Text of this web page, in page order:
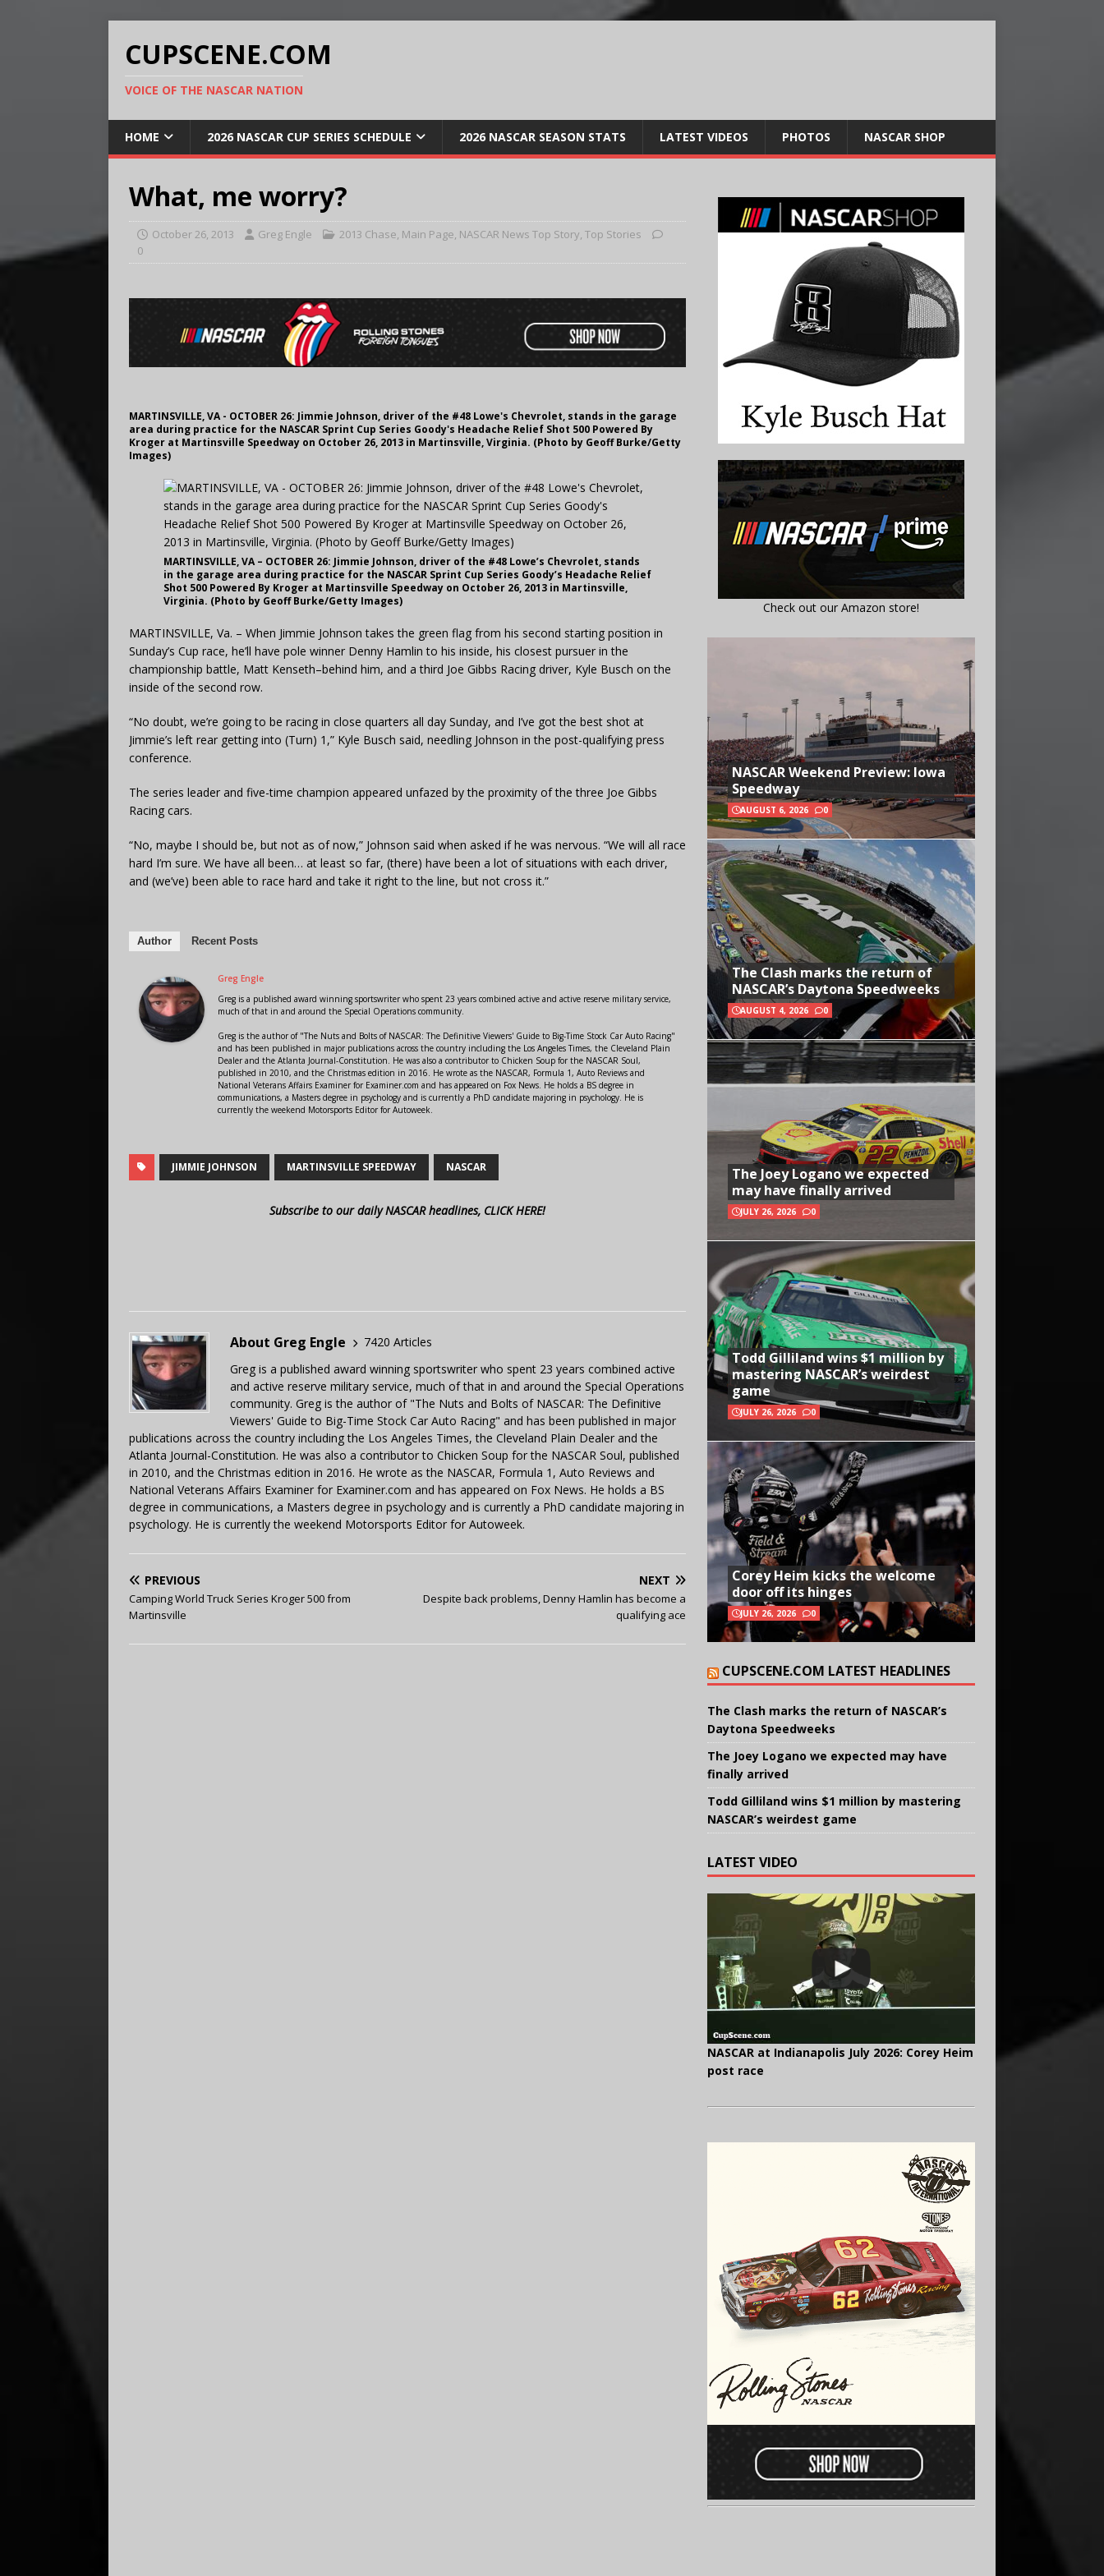
CUPSCENE.COM
VOICE OF THE NASCAR NATION
HOME 2026 NASCAR CUP SERIES SCHEDULE 2026 NASCAR SEASON STATS LATEST VIDEOS PHOTOS NASCAR SHOP
What, me worry?
October 26, 2013 Greg Engle 2013 Chase, Main Page, NASCAR News Top Story, Top Stories
0
MARTINSVILLE, VA - OCTOBER 26: Jimmie Johnson, driver of the #48 Lowe's Chevrolet, stands in the garage
area during practice for the NASCAR Sprint Cup Series Goody's Headache Relief Shot 500 Powered By
Kroger at Martinsville Speedway on October 26, 2013 in Martinsville, Virginia. (Photo by Geoff Burke/Getty
Images)
MARTINSVILLE, VA – OCTOBER 26: Jimmie Johnson, driver of the #48 Lowe’s Chevrolet, stands
in the garage area during practice for the NASCAR Sprint Cup Series Goody’s Headache Relief
Shot 500 Powered By Kroger at Martinsville Speedway on October 26, 2013 in Martinsville,
Virginia. (Photo by Geoff Burke/Getty Images)
MARTINSVILLE, Va. – When Jimmie Johnson takes the green flag from his second starting position in
Sunday’s Cup race, he’ll have pole winner Denny Hamlin to his inside, his closest pursuer in the
championship battle, Matt Kenseth–behind him, and a third Joe Gibbs Racing driver, Kyle Busch on the
inside of the second row.
“No doubt, we’re going to be racing in close quarters all day Sunday, and I’ve got the best shot at
Jimmie’s left rear getting into (Turn) 1,” Kyle Busch said, needling Johnson in the post-qualifying press
conference.
The series leader and five-time champion appeared unfazed by the proximity of the three Joe Gibbs
Racing cars.
“No, maybe I should be, but not as of now,” Johnson said when asked if he was nervous. “We will all race
hard I’m sure. We have all been… at least so far, (there) have been a lot of situations with each driver,
and (we’ve) been able to race hard and take it right to the line, but not cross it.”
Author Recent Posts
Greg Engle
Greg is a published award winning sportswriter who spent 23 years combined active and active reserve military service,
much of that in and around the Special Operations community.
Greg is the author of "The Nuts and Bolts of NASCAR: The Definitive Viewers' Guide to Big-Time Stock Car Auto Racing"
and has been published in major publications across the country including the Los Angeles Times, the Cleveland Plain
Dealer and the Atlanta Journal-Constitution. He was also a contributor to Chicken Soup for the NASCAR Soul,
published in 2010, and the Christmas edition in 2016. He wrote as the NASCAR, Formula 1, Auto Reviews and
National Veterans Affairs Examiner for Examiner.com and has appeared on Fox News. He holds a BS degree in
communications, a Masters degree in psychology and is currently a PhD candidate majoring in psychology. He is
currently the weekend Motorsports Editor for Autoweek.
JIMMIE JOHNSON MARTINSVILLE SPEEDWAY NASCAR
Subscribe to our daily NASCAR headlines, CLICK HERE!
About Greg Engle
7420 Articles
Greg is a published award winning sportswriter who spent 23 years combined active
and active reserve military service, much of that in and around the Special Operations
community. Greg is the author of "The Nuts and Bolts of NASCAR: The Definitive
Viewers' Guide to Big-Time Stock Car Auto Racing" and has been published in major
publications across the country including the Los Angeles Times, the Cleveland Plain Dealer and the
Atlanta Journal-Constitution. He was also a contributor to Chicken Soup for the NASCAR Soul, published
in 2010, and the Christmas edition in 2016. He wrote as the NASCAR, Formula 1, Auto Reviews and
National Veterans Affairs Examiner for Examiner.com and has appeared on Fox News. He holds a BS
degree in communications, a Masters degree in psychology and is currently a PhD candidate majoring in
psychology. He is currently the weekend Motorsports Editor for Autoweek.
PREVIOUS
Camping World Truck Series Kroger 500 from
Martinsville
NEXT
Despite back problems, Denny Hamlin has become a
qualifying ace
Check out our Amazon store!
NASCAR Weekend Preview: Iowa
Speedway
AUGUST 6, 2026 0
The Clash marks the return of
NASCAR’s Daytona Speedweeks
AUGUST 4, 2026 0
The Joey Logano we expected
may have finally arrived
JULY 26, 2026 0
Todd Gilliland wins $1 million by
mastering NASCAR’s weirdest
game
JULY 26, 2026 0
Corey Heim kicks the welcome
door off its hinges
JULY 26, 2026 0
CUPSCENE.COM LATEST HEADLINES
The Clash marks the return of NASCAR’s
Daytona Speedweeks
The Joey Logano we expected may have
finally arrived
Todd Gilliland wins $1 million by mastering
NASCAR’s weirdest game
LATEST VIDEO
NASCAR at Indianapolis July 2026: Corey Heim
post race